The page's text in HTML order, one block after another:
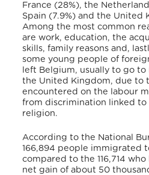
France (28%), the
Spain (7.9%) and the United
Among the most common
are work, education, the
skills, family reasons and,
some young people of
left Belgium, usually to go
the United Kingdom, due to
encountered on the labour
from discrimination linked
religion.
According to the National
166,894 people immigrated
compared to the 116,714
net gain of about 50